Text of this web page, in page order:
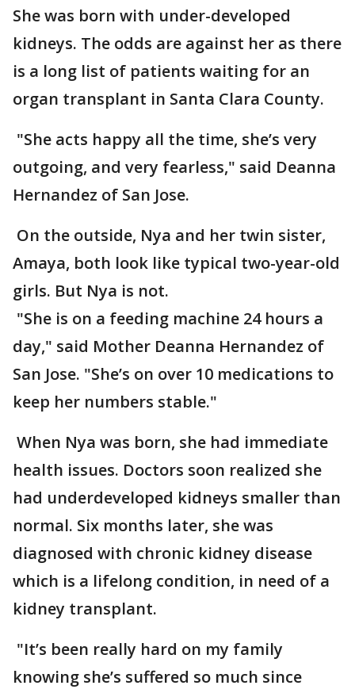
She was born with under-developed
kidneys. The odds are against her as there
is a long list of patients waiting for an
organ transplant in Santa Clara County.
"She acts happy all the time, she’s very
outgoing, and very fearless," said Deanna
Hernandez of San Jose.
On the outside, Nya and her twin sister,
Amaya, both look like typical two-year-old
girls. But Nya is not.
"She is on a feeding machine 24 hours a
day," said Mother Deanna Hernandez of
San Jose. "She’s on over 10 medications to
keep her numbers stable."
When Nya was born, she had immediate
health issues. Doctors soon realized she
had underdeveloped kidneys smaller than
normal. Six months later, she was
diagnosed with chronic kidney disease
which is a lifelong condition, in need of a
kidney transplant.
"It’s been really hard on my family
knowing she’s suffered so much since